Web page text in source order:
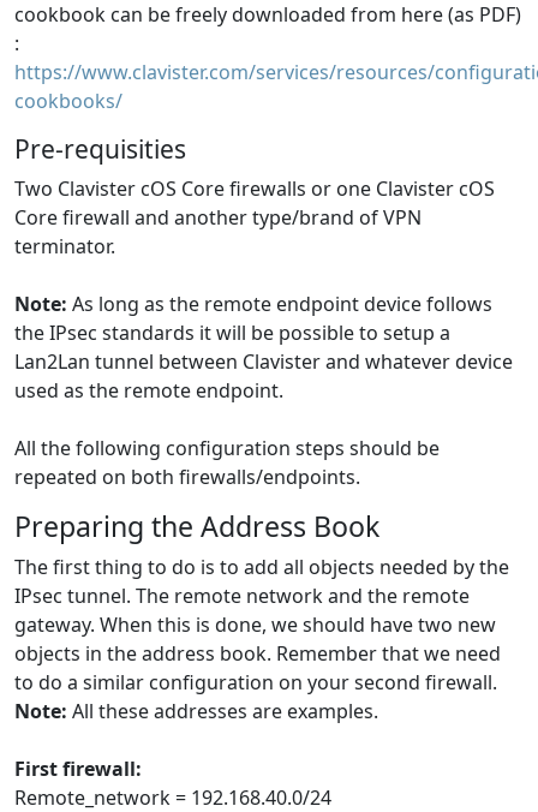
cookbook can be freely downloaded from here (as PDF)
:
https://www.clavister.com/services/resources/
cookbooks/
Pre-requisities
Two Clavister cOS Core firewalls or one Clavister cOS
Core firewall and another type/brand of VPN
terminator.
Note: As long as the remote endpoint device follows
the IPsec standards it will be possible to setup a
Lan2Lan tunnel between Clavister and whatever device
used as the remote endpoint.
All the following configuration steps should be
repeated on both firewalls/endpoints.
Preparing the Address Book
The first thing to do is to add all objects needed by the
IPsec tunnel. The remote network and the remote
gateway. When this is done, we should have two new
objects in the address book. Remember that we need
to do a similar configuration on your second firewall.
Note: All these addresses are examples.
First firewall:
Remote_network = 192.168.40.0/24